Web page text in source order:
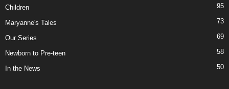
Children 95
Maryanne's Tales 73
Our Series 69
Newborn to Pre-teen 58
In the News 50